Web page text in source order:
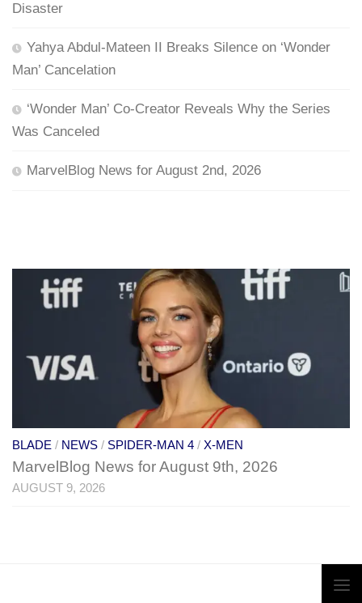
Disaster
Yahya Abdul-Mateen II Breaks Silence on ‘Wonder
Man’ Cancelation
‘Wonder Man’ Co-Creator Reveals Why the Series
Was Canceled
MarvelBlog News for August 2nd, 2026
BLADE / NEWS / SPIDER-MAN 4 / X-MEN
MarvelBlog News for August 9th, 2026
AUGUST 9, 2026